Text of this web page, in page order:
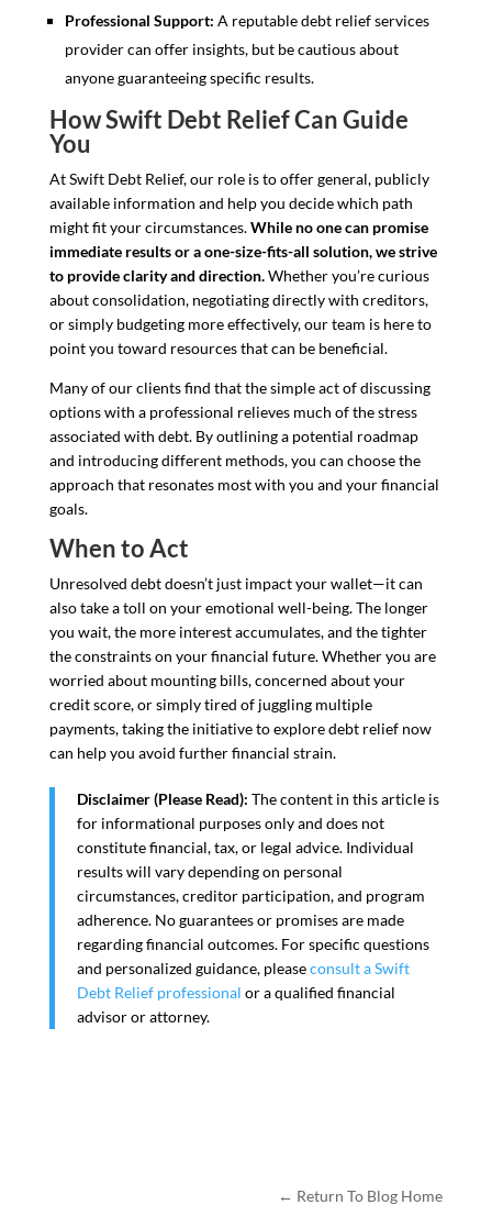
Professional Support: A reputable debt relief services
provider can offer insights, but be cautious about
anyone guaranteeing specific results.
How Swift Debt Relief Can Guide
You
At Swift Debt Relief, our role is to offer general, publicly
available information and help you decide which path
might fit your circumstances.While no one can promise
immediate results or a one-size-fits-all solution, we strive
to provide clarity and direction.Whether you’re curious
about consolidation, negotiating directly with creditors,
or simply budgeting more effectively, our team is here to
point you toward resources that can be beneficial.
Many of our clients find that the simple act of discussing
options with a professional relieves much of the stress
associated with debt. By outlining a potential roadmap
and introducing different methods, you can choose the
approach that resonates most with you and your financial
goals.
When to Act
Unresolved debt doesn’t just impact your wallet—it can
also take a toll on your emotional well-being. The longer
you wait, the more interest accumulates, and the tighter
the constraints on your financial future. Whether you are
worried about mounting bills, concerned about your
credit score, or simply tired of juggling multiple
payments, taking the initiative to explore debt relief now
can help you avoid further financial strain.
Disclaimer (Please Read): The content in this article is
for informational purposes only and does not
constitute financial, tax, or legal advice. Individual
results will vary depending on personal
circumstances, creditor participation, and program
adherence. No guarantees or promises are made
regarding financial outcomes. For specific questions
and personalized guidance, pleaseconsult a Swift
Debt Relief professional or a qualified financial
advisor or attorney.
← Return To Blog Home